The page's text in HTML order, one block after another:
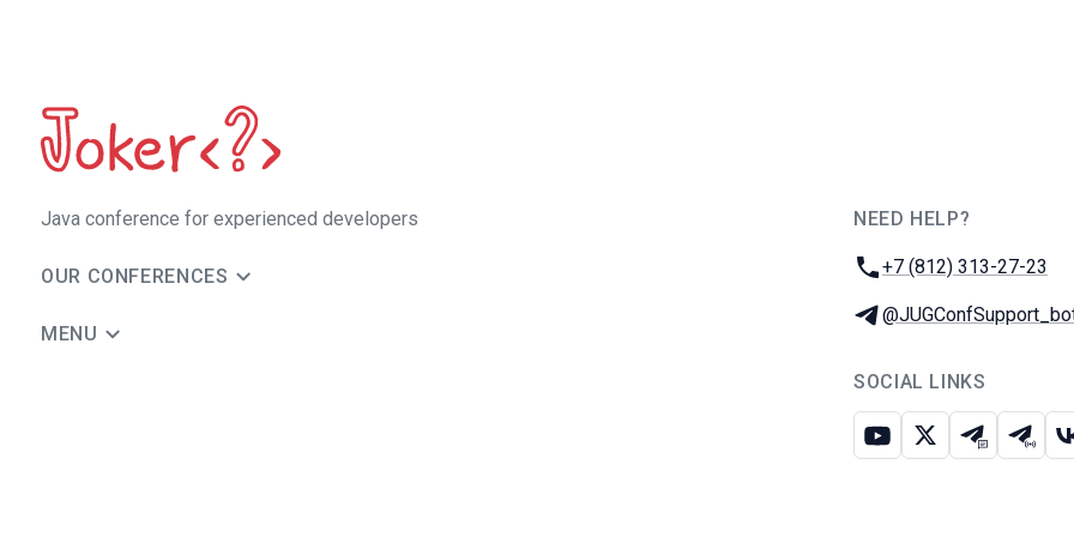
Java сonference for experienced developers
OUR CONFERENCES
MENU
NEED HELP?
Phone:
+7 (812) 313-27-23
Telegram:
SOCIAL LINKS
Youtube
X Telegram